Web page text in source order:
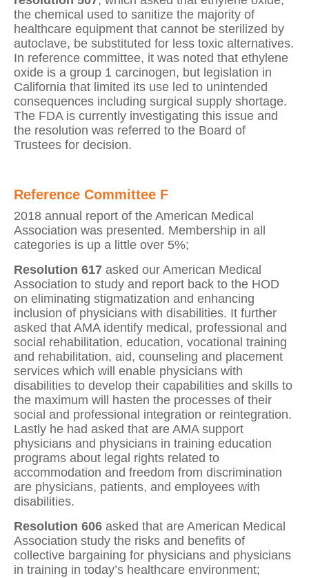
the chemical used to sanitize the majority of
healthcare equipment that cannot be sterilized by
autoclave, be substituted for less toxic alternatives.
In reference committee, it was noted that ethylene
oxide is a group 1 carcinogen, but legislation in
California that limited its use led to unintended
consequences including surgical supply shortage.
The FDA is currently investigating this issue and
the resolution was referred to the Board of
Trustees for decision.
Reference Committee F
2018 annual report of the American Medical
Association was presented. Membership in all
categories is up a little over 5%;
Resolution 617 asked our American Medical
Association to study and report back to the HOD
on eliminating stigmatization and enhancing
inclusion of physicians with disabilities. It further
asked that AMA identify medical, professional and
social rehabilitation, education, vocational training
and rehabilitation, aid, counseling and placement
services which will enable physicians with
disabilities to develop their capabilities and skills to
the maximum will hasten the processes of their
social and professional integration or reintegration.
Lastly he had asked that are AMA support
physicians and physicians in training education
programs about legal rights related to
accommodation and freedom from discrimination
are physicians, patients, and employees with
disabilities.
Resolution 606 asked that are American Medical
Association study the risks and benefits of
collective bargaining for physicians and physicians
in training in today’s healthcare environment;